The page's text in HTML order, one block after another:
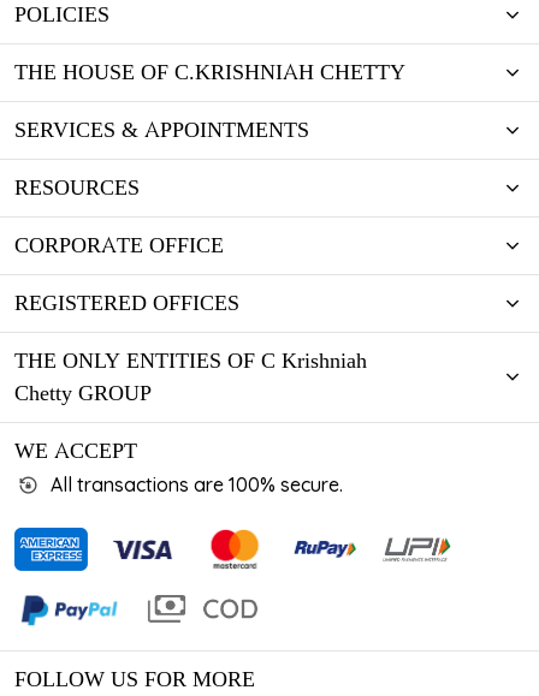
POLICIES
THE HOUSE OF C.KRISHNIAH CHETTY
SERVICES & APPOINTMENTS
RESOURCES
CORPORATE OFFICE
REGISTERED OFFICES
THE ONLY ENTITIES OF C Krishniah
Chetty GROUP
WE ACCEPT
All transactions are 100% secure.
FOLLOW US FOR MORE